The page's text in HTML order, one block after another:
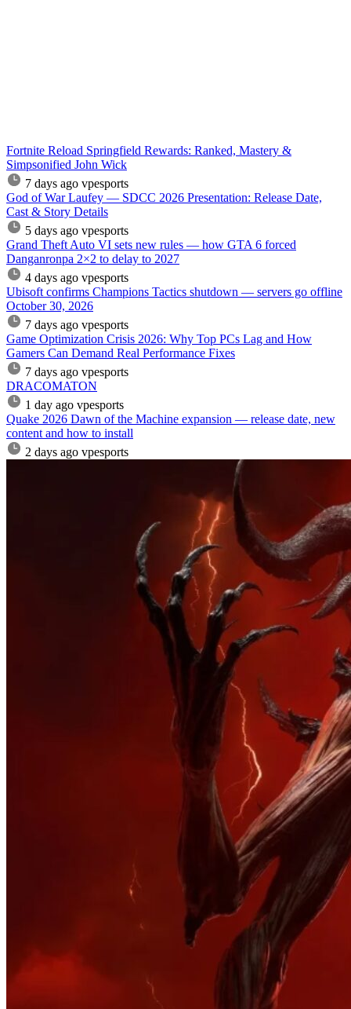
Fortnite Reload Springfield Rewards: Ranked, Mastery &
Simpsonified John Wick
7 days ago vpesports
God of War Laufey — SDCC 2026 Presentation: Release Date,
Cast & Story Details
5 days ago vpesports
Grand Theft Auto VI sets new rules — how GTA 6 forced
Danganronpa 2×2 to delay to 2027
4 days ago vpesports
Ubisoft confirms Champions Tactics shutdown — servers go offline
October 30, 2026
7 days ago vpesports
Game Optimization Crisis 2026: Why Top PCs Lag and How
Gamers Can Demand Real Performance Fixes
7 days ago vpesports
DRACOMATON
1 day ago vpesports
Quake 2026 Dawn of the Machine expansion — release date, new
content and how to install
2 days ago vpesports